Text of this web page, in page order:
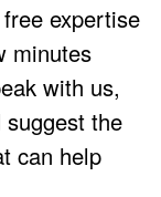
expertise
minutes
with us,
the
can help